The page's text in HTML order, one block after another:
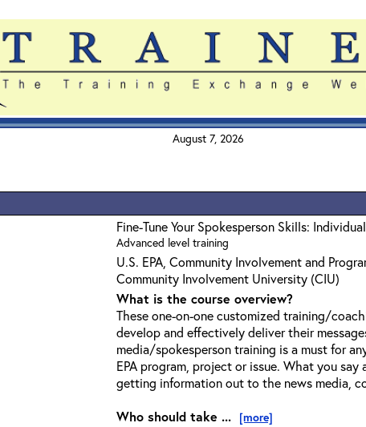
August 7, 2026
Fine-Tune Your Spokesperson Skills:
Advanced level training
U.S. EPA, Community Involvement and
Community Involvement University (CIU)
What is the course overview?
These one-on-one customized training/
develop and effectively deliver their
media/spokesperson training is a must for
EPA program, project or issue. What you
getting information out to the news media,
Who should take ... [more]